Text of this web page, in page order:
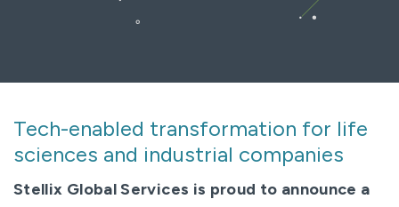
Tech-enabled transformation for life
sciences and industrial companies
Stellix Global Services is proud to announce a